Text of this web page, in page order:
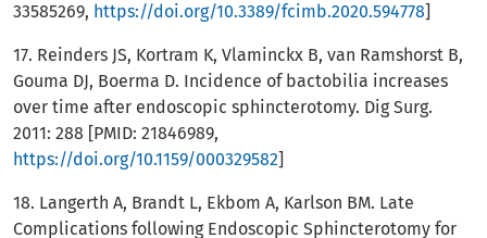
33585269, https://doi.org/10.3389/fcimb.2020.594778]
17. Reinders JS, Kortram K, Vlaminckx B, van Ramshorst B,
Gouma DJ, Boerma D. Incidence of bactobilia increases
over time after endoscopic sphincterotomy. Dig Surg.
2011: 288 [PMID: 21846989,
https://doi.org/10.1159/000329582]
18. Langerth A, Brandt L, Ekbom A, Karlson BM. Late
Complications following Endoscopic Sphincterotomy for